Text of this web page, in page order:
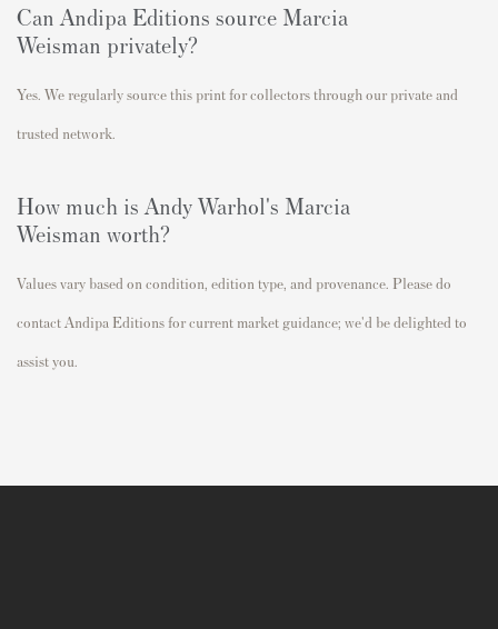
Can Andipa Editions source Marcia
Weisman privately?
Yes. We regularly source this print for collectors through our private and
trusted network.
How much is Andy Warhol's Marcia
Weisman worth?
Values vary based on condition, edition type, and provenance. Please do
contact Andipa Editions for current market guidance; we'd be delighted to
assist you.